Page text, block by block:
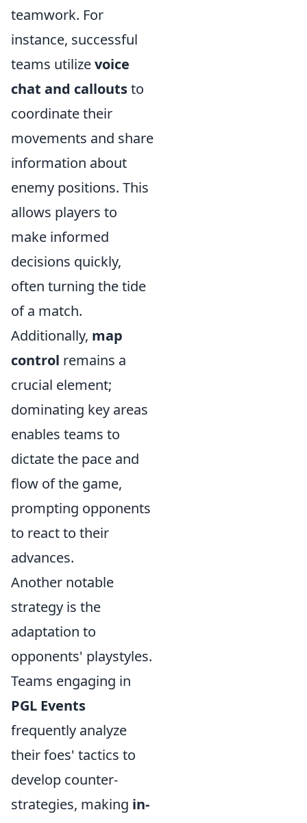
teamwork. For
instance, successful
teams utilizevoice
chat and calloutsto
coordinate their
movements and share
information about
enemy positions. This
allows players to
make informed
decisions quickly,
often turning the tide
of a match.
Additionally, map
control remains a
crucial element;
dominating key areas
enables teams to
dictate the pace and
flow of the game,
prompting opponents
to react to their
advances.
Another notable
strategy is the
adaptation to
opponents' playstyles.
Teams engaging in
PGL Events
frequently analyze
their foes' tactics to
develop counter-
strategies, making in-